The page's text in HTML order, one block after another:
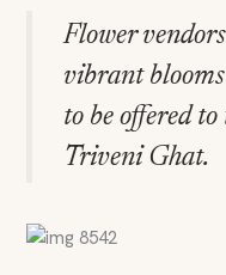
Flower
vibrant blooms
to be offered
Triveni Ghat.